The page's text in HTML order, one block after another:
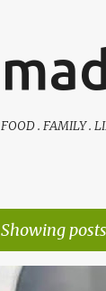
FOOD . FAMILY .
Showing